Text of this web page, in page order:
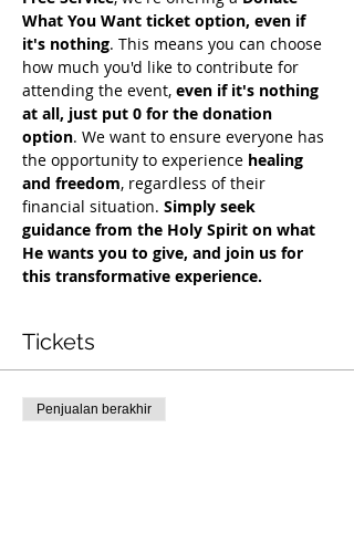
What You Want ticket option, even if
it's nothing. This means you can choose
how much you'd like to contribute for
attending the event, even if it's nothing
at all, just put 0 for the donation
option. We want to ensure everyone has
the opportunity to experience healing
and freedom, regardless of their
financial situation. Simply seek
guidance from the Holy Spirit on what
He wants you to give, and join us for
this transformative experience.
Tickets
Penjualan berakhir